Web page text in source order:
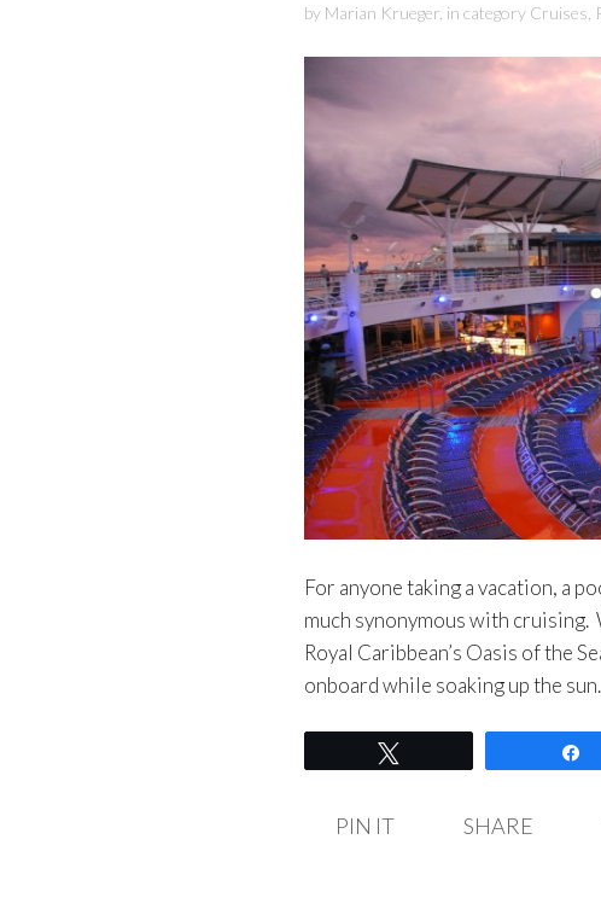
by Marian Krueger, in category Cruises
For anyone taking a vacation, a
much synonymous with
Royal Caribbean’s Oasis of the
onboard while soaking up the
PIN IT SHARE